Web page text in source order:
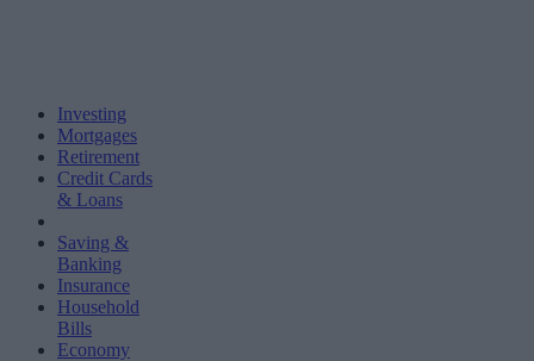
Investing
Mortgages
Retirement
Credit Cards
& Loans
Saving &
Banking
Insurance
Household
Bills
Economy